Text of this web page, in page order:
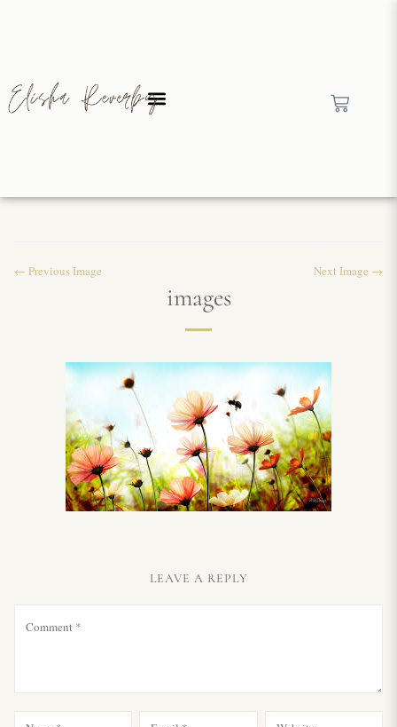
← Previous Image Next Image →
images
LEAVE A REPLY